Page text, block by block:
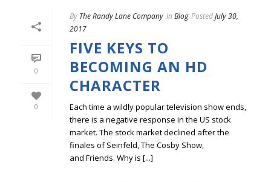
0
0
By The Randy Lane Company In Blog PostedJuly 30,
2017
FIVE KEYS TO
BECOMING AN HD
CHARACTER
Each time a wildly popular television show ends,
there is a negative response in the US stock
market. The stock market declined after the
finales of Seinfeld, The Cosby Show,
and Friends. Why is [...]